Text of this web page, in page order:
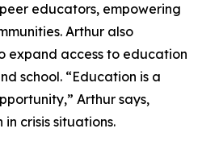
educators, empowering
Arthur also
expand access to education
school. “Education is a
Arthur says,
crisis situations.